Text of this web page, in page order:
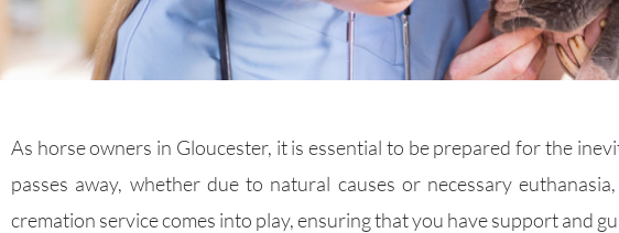
As horse owners in Gloucester, it is essential to be prepared for the
passes away, whether due to natural causes or necessary
cremation service comes into play, ensuring that you have support and